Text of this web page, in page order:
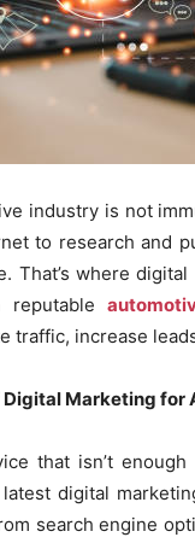
industry is not
to research and
That’s where
reputable
traffic, increase
Marketing for
that isn’t
digital
search engine